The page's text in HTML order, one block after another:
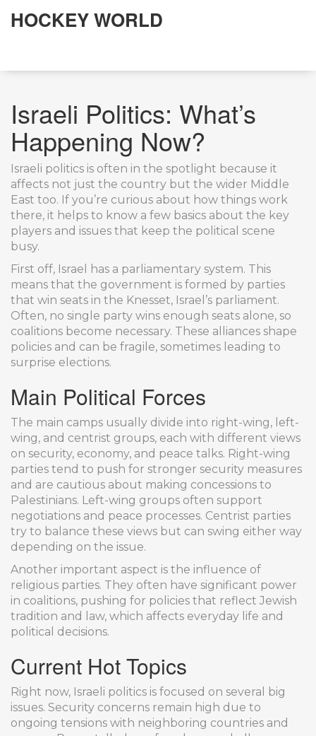
HOCKEY WORLD
Israeli Politics: What’s
Happening Now?
Israeli politics is often in the spotlight because it
affects not just the country but the wider Middle
East too. If you’re curious about how things work
there, it helps to know a few basics about the key
players and issues that keep the political scene
busy.
First off, Israel has a parliamentary system. This
means that the government is formed by parties
that win seats in the Knesset, Israel’s parliament.
Often, no single party wins enough seats alone, so
coalitions become necessary. These alliances shape
policies and can be fragile, sometimes leading to
surprise elections.
Main Political Forces
The main camps usually divide into right-wing, left-
wing, and centrist groups, each with different views
on security, economy, and peace talks. Right-wing
parties tend to push for stronger security measures
and are cautious about making concessions to
Palestinians. Left-wing groups often support
negotiations and peace processes. Centrist parties
try to balance these views but can swing either way
depending on the issue.
Another important aspect is the influence of
religious parties. They often have significant power
in coalitions, pushing for policies that reflect Jewish
tradition and law, which affects everyday life and
political decisions.
Current Hot Topics
Right now, Israeli politics is focused on several big
issues. Security concerns remain high due to
ongoing tensions with neighboring countries and